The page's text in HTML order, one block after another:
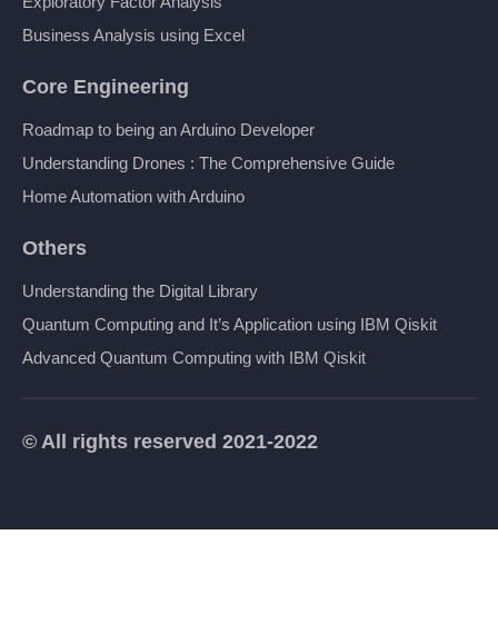
Business Analysis using Excel
Core Engineering
Roadmap to being an Arduino Developer
Understanding Drones : The Comprehensive Guide
Home Automation with Arduino
Others
Understanding the Digital Library
Quantum Computing and It’s Application using IBM Qiskit
Advanced Quantum Computing with IBM Qiskit
© All rights reserved 2021-2022